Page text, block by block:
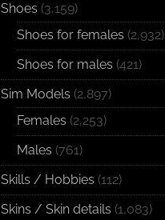
Shoes (3,159)
Shoes for females (2,932)
Shoes for males (421)
Sim Models (2,897)
Females (2,253)
Males (761)
Skills / Hobbies (112)
Skins / Skin details (1,083)